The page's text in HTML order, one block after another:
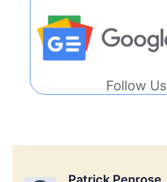
Follow Us